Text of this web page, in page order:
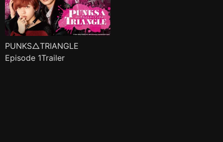
PUNKS△TRIANGLE
Episode 1Trailer